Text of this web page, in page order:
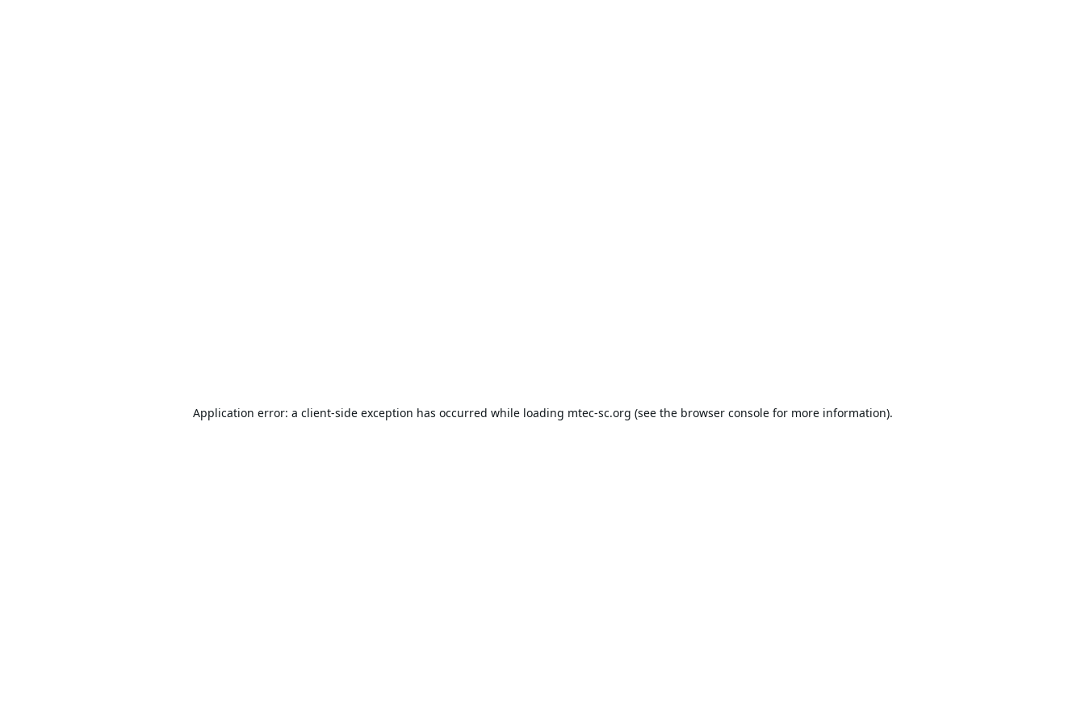
Application error: a client-side exception has occurred while loading mtec-sc.org (see the browser consolefor more information).